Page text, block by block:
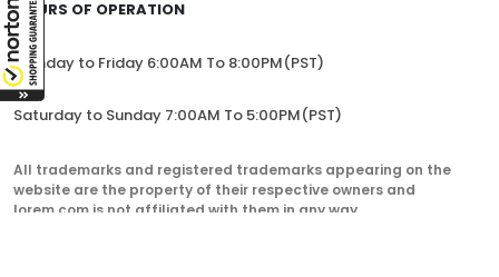
HOURS OF OPERATION
Monday to Friday 6:00AM To 8:00PM(PST)
Saturday to Sunday 7:00AM To 5:00PM(PST)
All trademarks and registered trademarks appearing on the
website are the property of their respective owners and
lorem.com is not affiliated with them in any way.